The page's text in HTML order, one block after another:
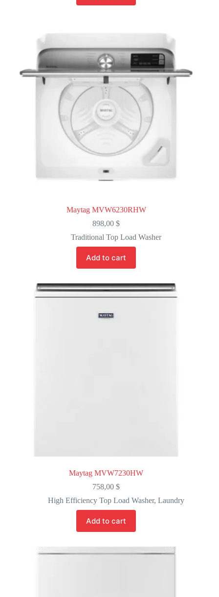
Maytag MVW6230RHW
898,00$
Traditional Top Load Washer
Add to cart
Maytag MVW7230HW
758,00$
High Efficiency Top Load Washer, Laundry
Add to cart